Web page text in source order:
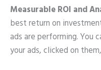
Measurable ROI and
best return on
ads are performing. You
your ads, clicked on